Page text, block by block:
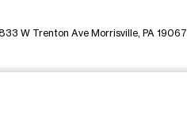
W Trenton Ave Morrisville, PA 19067